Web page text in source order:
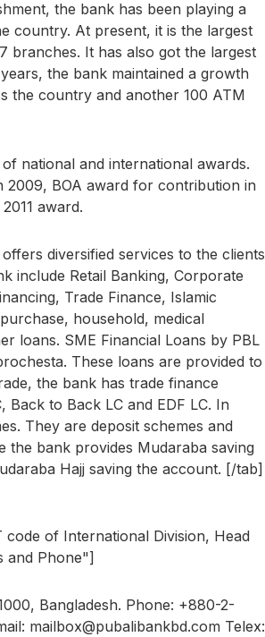
the bank has been playing a
country. At present, it is the largest
branches. It has also got the largest
the bank maintained a growth
the country and another 100 ATM
national and international awards.
2009, BOA award for contribution in
award.
diversified services to the clients
include Retail Banking, Corporate
Trade Finance, Islamic
household, medical
loans. SME Financial Loans by PBL
These loans are provided to
the bank has trade finance
to Back LC and EDF LC. In
They are deposit schemes and
the bank provides Mudaraba saving
Hajj saving the account. [/tab]
of International Division, Head
and Phone"]
Bangladesh. Phone: +880-2-
mailbox@pubalibankbd.com Telex: